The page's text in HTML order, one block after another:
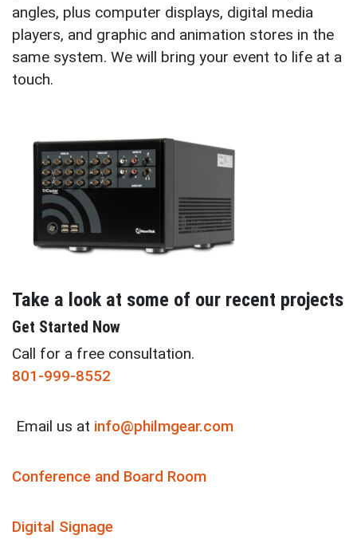
angles, plus computer displays, digital media
players, and graphic and animation stores in the
same system. We will bring your event to life at a
touch.
Take a look at some of our recent projects
Get Started Now
Call for a free consultation.
801-999-8552
Email us at info@philmgear.com
Conference and Board Room
Digital Signage